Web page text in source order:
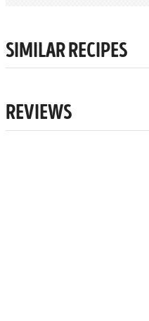
SIMILAR RECIPES
REVIEWS